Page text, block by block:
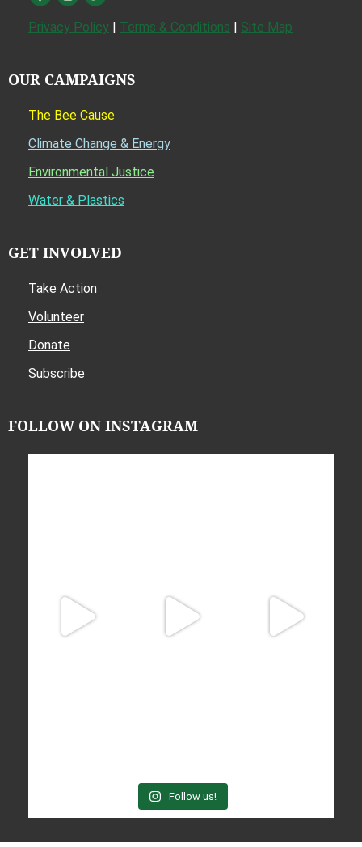
Privacy Policy | Terms & Conditions | Site Map
OUR CAMPAIGNS
The Bee Cause
Climate Change & Energy
Environmental Justice
Water & Plastics
GET INVOLVED
Take Action
Volunteer
Donate
Subscribe
FOLLOW ON INSTAGRAM
Follow us!